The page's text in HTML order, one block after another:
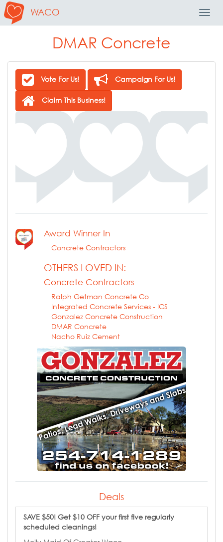
WACO
DMAR Concrete
Vote For Us! Campaign For Us!
Claim This Business!
Award Winner In
Concrete Contractors
OTHERS LOVED IN:
Concrete Contractors
Ralph Getman Concrete Co
Integrated Concrete Services - ICS
Gonzalez Concrete Construction
DMAR Concrete
Nacho Ruiz Cement
Deals
SAVE $50! Get $10 OFF your first five regularly
scheduled cleanings!